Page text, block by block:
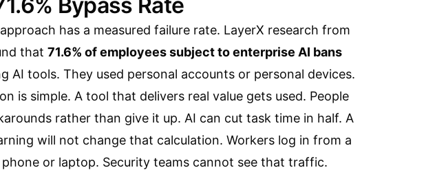
has a measured failure rate. LayerX research from
that 71.6% of employees subject to enterprise AI bans
AI tools. They used personal accounts or personal devices.
is simple. A tool that delivers real value gets used. People
rather than give it up. AI can cut task time in half. A
will not change that calculation. Workers log in from a
phone or laptop. Security teams cannot see that traffic.